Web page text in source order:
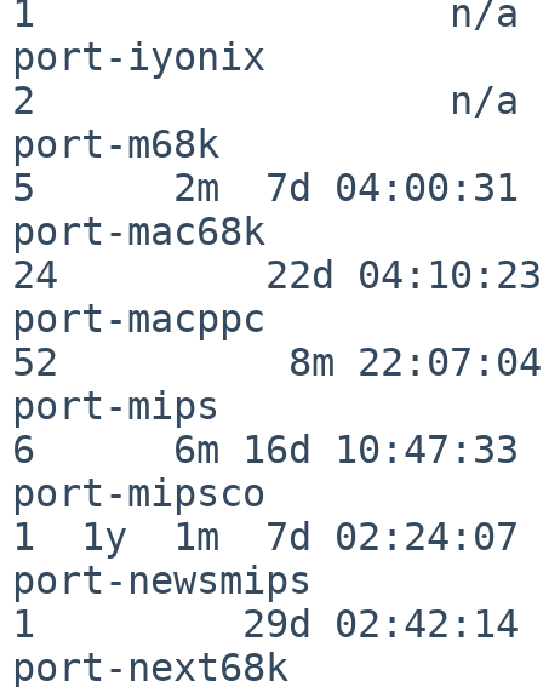
1                  n/a
port-iyonix
2                  n/a
port-m68k
5      2m  7d 04:00:31
port-mac68k
24         22d 04:10:23
port-macppc
52          8m 22:07:04
port-mips
6      6m 16d 10:47:33
port-mipsco
1  1y  1m  7d 02:24:07
port-newsmips
1         29d 02:42:14
port-next68k